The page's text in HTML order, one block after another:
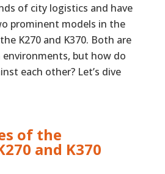
of city logistics and have
prominent models in the
K270 and K370. Both are
but how do
each other? Let’s dive
of the
and K370